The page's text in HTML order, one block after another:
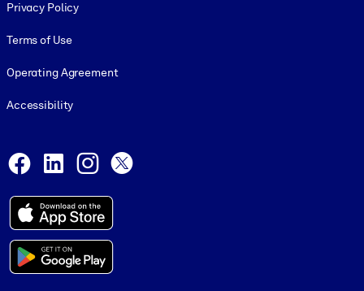
Privacy Policy
Terms of Use
Operating Agreement
Accessibility
Facebook
LinkedInInstagram